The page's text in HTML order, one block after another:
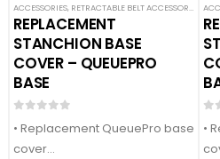
ACCESSORIES, RETRACTABLE BELT ACCESSORIES ,
REPLACEMENT
STANCHION BASE
COVER – QUEUEPRO
BASE
• Replacement QueuePro base
cover
•